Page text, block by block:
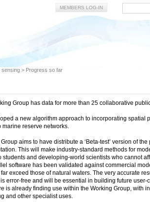
MEMBERS LOG-IN
sensing > Progress so far
Group has data for more than 25 collaborative
a new algorithm approach to incorporating spatial
marine reserve networks.
aims to have distribute a ‘Beta-test’ version of
This will make industry-standard methods for
and developing-world scientists who cannot
software has been validated against commercial
exceed those of natural waters. The very accurate
error-free and will be essential in building future user-
is already finding use within the Working Group, with
and other specialist uses.